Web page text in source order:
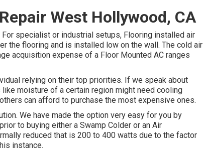
West Hollywood, CA
specialist or industrial setups, Flooring installed air
the flooring and is installed low on the wall. The cold air
acquisition expense of a Floor Mounted AC ranges
relying on their top priorities. If we speak about
moisture of a certain region might need cooling
can afford to purchase the most expensive ones.
We have made the option very easy for you by
to buying either a Swamp Colder or an Air
reduced that is 200 to 400 watts due to the factor
instance.